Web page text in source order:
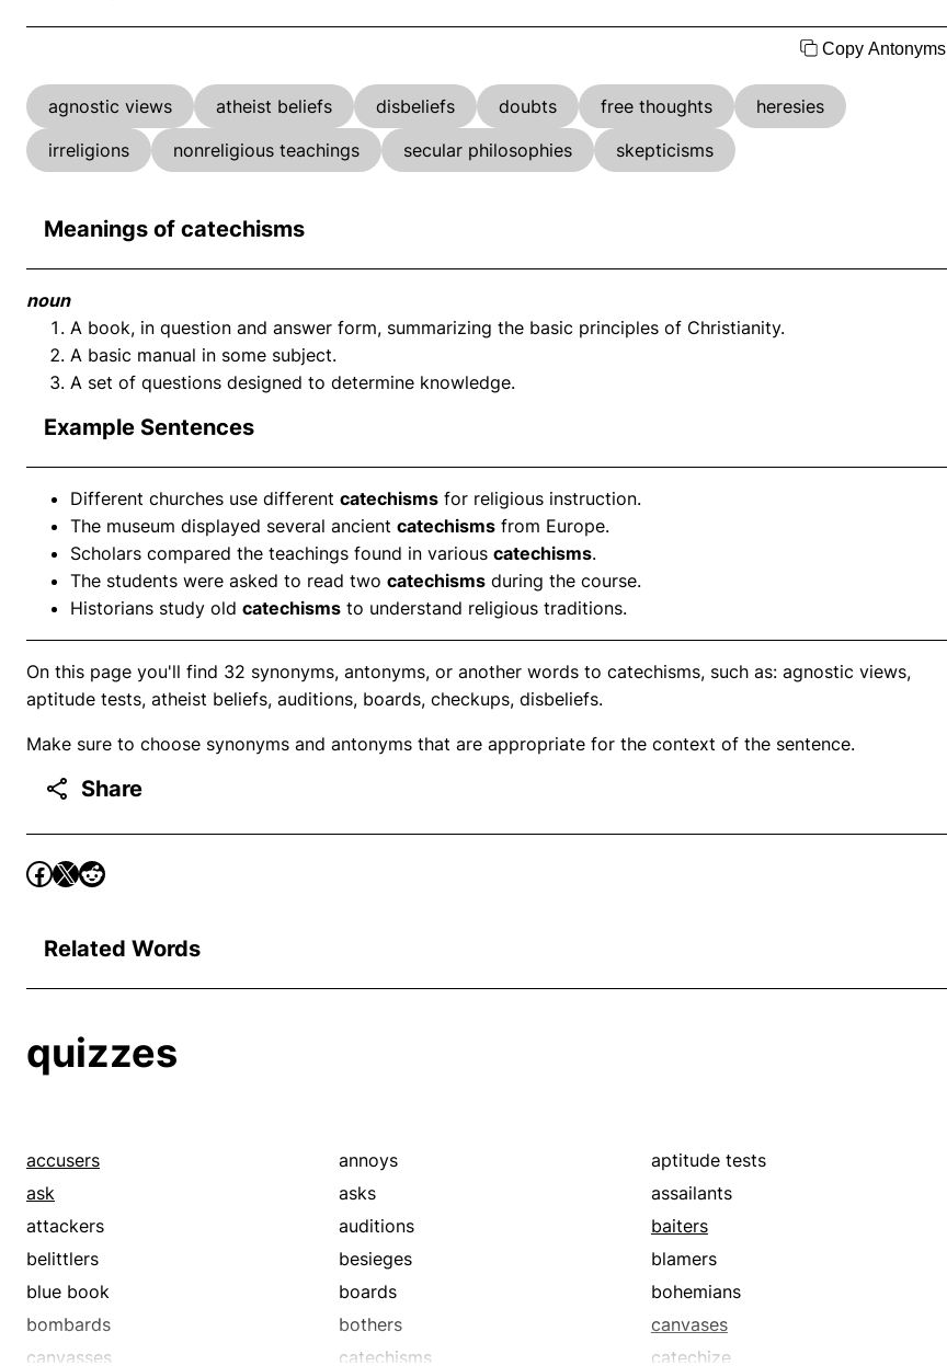
Copy Antonyms
agnostic views atheist beliefs disbeliefs doubts free thoughts
heresies
irreligions
nonreligious teachings secular philosophies skepticisms
Meanings of catechisms
noun
A book, in question and answer form, summarizing the basic principles of Christianity.
A basic manual in some subject.
A set of questions designed to determine knowledge.
Example Sentences
Different churches use different catechisms for religious instruction.
The museum displayed several ancient catechisms from Europe.
Scholars compared the teachings found in various catechisms.
The students were asked to read two catechisms during the course.
Historians study old catechisms to understand religious traditions.
On this page you'll find 32 synonyms, antonyms, or another words to catechisms, such as: agnostic views,
aptitude tests, atheist beliefs, auditions, boards, checkups, disbeliefs.
Make sure to choose synonyms and antonyms that are appropriate for the context of the sentence.
Share
Related Words
quizzes
accusers annoys
aptitude tests
ask
asks
assailants
attackers
auditions
baiters
belittlers
besieges
blamers
blue book
boards
bohemians
bombards
bothers
canvases
canvasses
catechisms
catechize